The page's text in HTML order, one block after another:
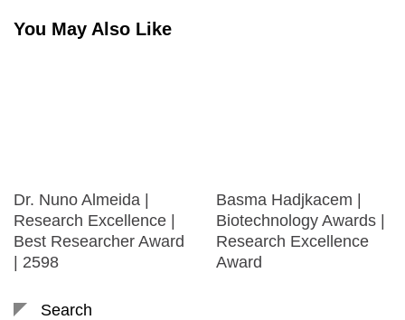
You May Also Like
Dr. Nuno Almeida |
Research Excellence |
Best Researcher Award
| 2598
Basma Hadjkacem |
Biotechnology Awards |
Research Excellence
Award
Search